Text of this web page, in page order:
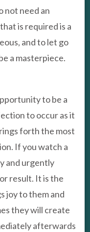
not need an
that is required is a
and to let go
a masterpiece.
to be a
to occur as it
forth the most
If you watch a
and urgently
result. It is the
joy to them and
they will create
afterwards